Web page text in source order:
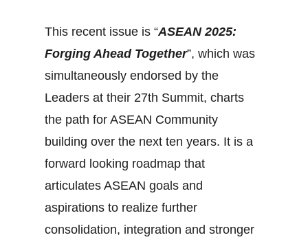
This recent issue is “ASEAN 2025:
Forging Ahead Together”, which was
simultaneously endorsed by the
Leaders at their 27th Summit, charts
the path for ASEAN Community
building over the next ten years. It is a
forward looking roadmap that
articulates ASEAN goals and
aspirations to realize further
consolidation, integration and stronger